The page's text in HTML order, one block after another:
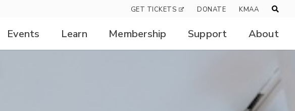
GET TICKETS DONATE KMAA
Events Learn Membership Support About